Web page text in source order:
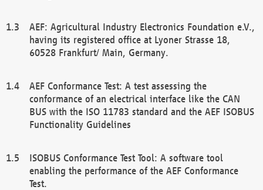
AEF: Agricultural Industry Electronics Foundation e.V.,
having its registered office at Lyoner Strasse 18,
60528 Frankfurt/ Main, Germany.
AEF Conformance Test: A test assessing the
conformance of an electrical interface like the CAN
BUS with the ISO 11783 standard and the AEF ISOBUS
Functionality Guidelines
ISOBUS Conformance Test Tool: A software tool
enabling the performance of the AEF Conformance
Test.